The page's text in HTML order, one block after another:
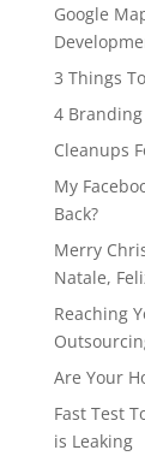
Google
3 Things
4
Cleanups
My
Back?
Merry
Natale,
Reaching
Are Your
Fast Test
is Leaking